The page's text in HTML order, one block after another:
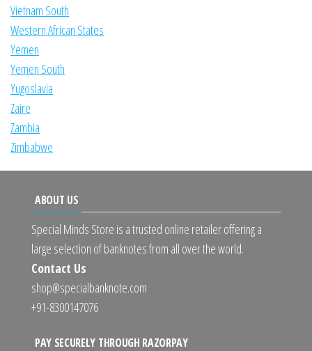
Vietnam South
Western African States
Yemen
Yemen South
Yugoslavia
Zaire
Zambia
Zimbabwe
ABOUT US
Special Minds Store is a trusted online retailer offering a
large selection of banknotes from all over the world.
Contact Us
shop@specialbanknote.com
+91-8300147076
PAY SECURELY THROUGH RAZORPAY